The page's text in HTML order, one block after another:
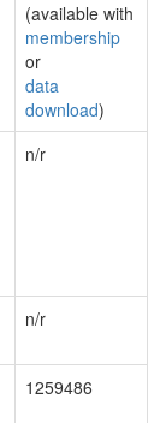
(available with
membership
or
data
download)
n/r
n/r
1259486